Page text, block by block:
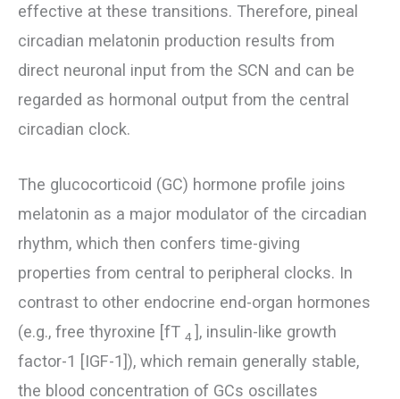
effective at these transitions. Therefore, pineal
circadian melatonin production results from
direct neuronal input from the SCN and can be
regarded as hormonal output from the central
circadian clock.
The glucocorticoid (GC) hormone profile joins
melatonin as a major modulator of the circadian
rhythm, which then confers time-giving
properties from central to peripheral clocks. In
contrast to other endocrine end-organ hormones
(e.g., free thyroxine [fT 4], insulin-like growth
factor-1 [IGF-1]), which remain generally stable,
the blood concentration of GCs oscillates